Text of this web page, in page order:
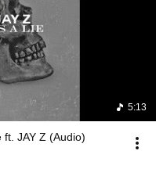
5:13
ft. JAY Z (Audio)